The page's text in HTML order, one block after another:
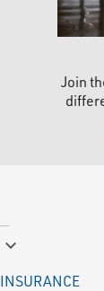
Join
keyboard_arrow_down
INSURANCE